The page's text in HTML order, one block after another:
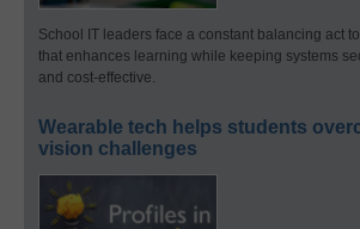
School IT leaders face a constant balancing act
that enhances learning while keeping systems
and cost-effective.
Wearable tech helps students
vision challenges